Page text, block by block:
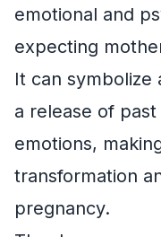
emotional and
expecting
It can symbolize
a release of
emotions,
transformation
pregnancy.